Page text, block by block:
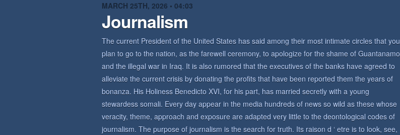
MARCH 25TH, 2026 • 04:03
Journalism
The current President of the United States has said among their most intimate circles that you
plan to go to the nation, as the farewell ceremony, to apologize for the shame of Guantanamo
and the illegal war in Iraq. It is also rumored that the executives of the banks have agreed to
alleviate the current crisis by donating the profits that have been reported them the years of
bonanza. His Holiness Benedicto XVI, for his part, has married secretly with a young
stewardess somali. Every day appear in the media hundreds of news so wild as these whose
veracity, theme, approach and exposure are adapted very little to the deontological codes of
journalism. The purpose of journalism is the search for truth. Its raison d ‘ etre is to look, see,